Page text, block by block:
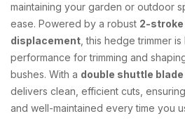
maintaining your garden or outdoor
ease. Powered by a robust 2-stroke
displacement , this hedge trimmer
performance for trimming and
bushes. With a double shuttle blade
delivers clean, efficient cuts,
and well-maintained every time you